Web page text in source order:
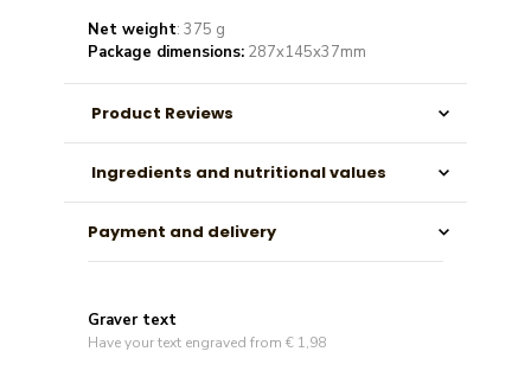
Net weight: 375 g
Package dimensions: 287x145x37mm
Product Reviews
Ingredients and nutritional values
Payment and delivery
Graver text
Have your text engraved from € 1,98